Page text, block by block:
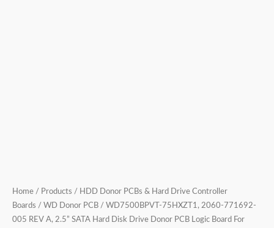
Home / Products / HDD Donor PCBs & Hard Drive Controller
Boards / WD Donor PCB / WD7500BPVT-75HXZT1, 2060-771692-
005 REV A, 2.5” SATA Hard Disk Drive Donor PCB Logic Board For